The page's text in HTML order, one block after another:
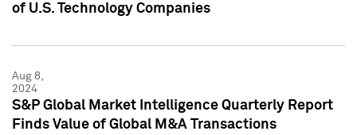
of U.S. Technology Companies
Aug 8,
2024
S&P Global Market Intelligence Quarterly Report
Finds Value of Global M&A Transactions